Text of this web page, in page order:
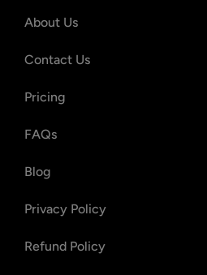
About Us
Contact Us
Pricing
FAQs
Blog
Privacy Policy
Refund Policy